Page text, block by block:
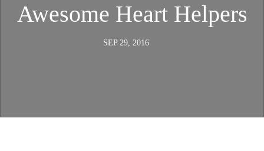
Awesome Heart Helpers
SEP 29, 2016